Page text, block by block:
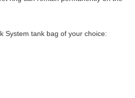
System tank bag of your choice: